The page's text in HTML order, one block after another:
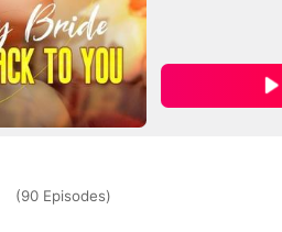
(90 Episodes)